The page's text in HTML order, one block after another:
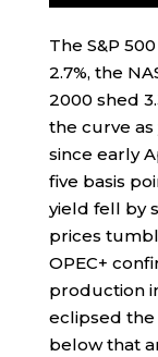
The S&P
2.7%, the
2000 shed
the curve
since early
five basis
yield fell by
prices
OPEC+
production
eclipsed
below that